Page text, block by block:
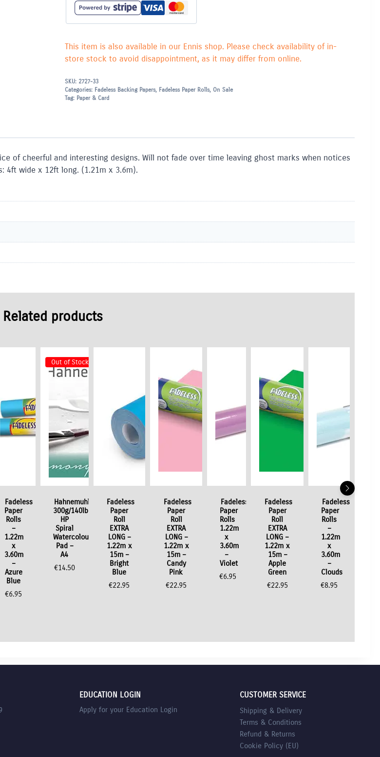
x
3.60m
-
This item is also available in our Ennis shop. Please check availability of in-
store stock to avoid disappointment, as it may differ from online.
SKU: 2727-33
Categories: Fadeless Backing Papers, Fadeless Paper Rolls, On Sale
Tag: Paper & Card
of cheerful and interesting designs. Will not fade over time leaving ghost marks when notices
4ft wide x 12ft long. (1.21m x 3.6m).
Related products
Fadeless
Paper
Rolls
–
1.22m
x
3.60m
–
Azure
Blue
€6.95
Out of Stock
Hahnemuhle
300g/140lb
HP
Spiral
Watercolour
Pad –
A4
€14.50
Fadeless
Paper
Roll
EXTRA
LONG –
1.22m x
15m –
Bright
Blue
€22.95
Fadeless
Paper
Roll
EXTRA
LONG –
1.22m x
15m –
Candy
Pink
€22.95
Fadeless
Paper
Rolls
1.22m
x
3.60m
–
Violet
€6.95
Fadeless
Paper
Roll
EXTRA
LONG –
1.22m x
15m –
Apple
Green
€22.95
Fadeless
Paper
Rolls
–
1.22m
x
3.60m
–
Clouds
€8.95
EDUCATION LOGIN
Apply for your Education Login
CUSTOMER SERVICE
Shipping & Delivery
Terms & Conditions
Refund & Returns
Cookie Policy (EU)